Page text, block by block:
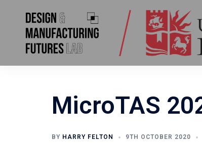
MicroTAS
BY HARRY FELTON 9TH OCTOBER 2020